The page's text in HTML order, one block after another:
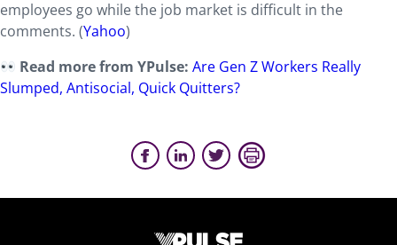
employees go while the job market is difficult in the
comments. (Yahoo)
Read more from YPulse:Are Gen Z Workers Really
Slumped, Antisocial, Quick Quitters?